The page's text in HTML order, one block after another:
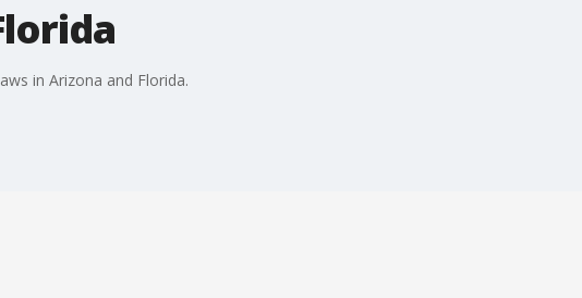
in Arizona and Florida.